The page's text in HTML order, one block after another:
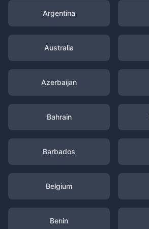
Argentina
Australia
Azerbaijan
Bahrain
Barbados
Belgium
Benin